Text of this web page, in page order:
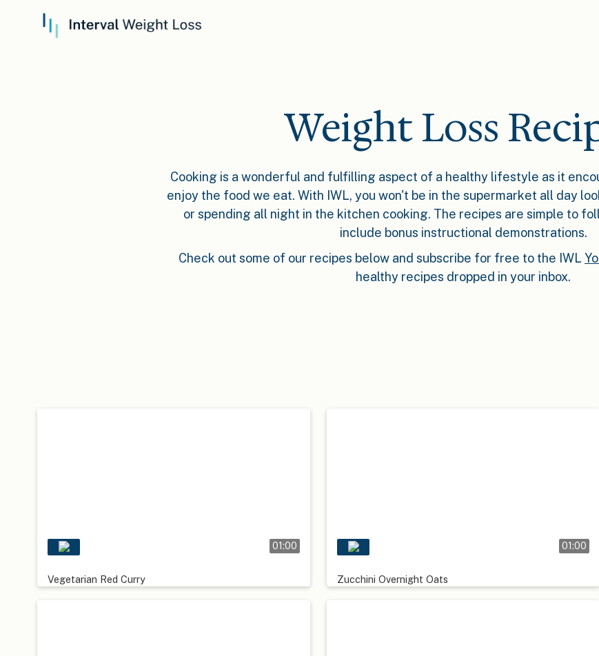
Weight Loss
Cooking is a wonderful and fulfilling aspect of a healthy lifestyle as it
enjoy the food we eat. With IWL, you won't be in the supermarket all day
or spending all night in the kitchen cooking. The recipes are simple to
include bonus instructional demonstrations.
Check out some of our recipes below and subscribe for free to the IWL
healthy recipes dropped in your inbox.
01:00
Vegetarian Red Curry
01:00
Zucchini Overnight Oats